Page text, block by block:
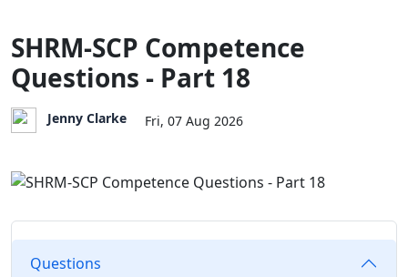
SHRM-SCP Competence
Questions - Part 18
Jenny Clarke Fri, 07 Aug 2026
Questions